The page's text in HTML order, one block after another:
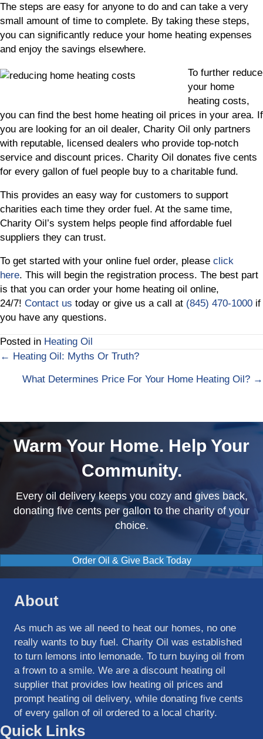
The steps are easy for anyone to do and can take a very
small amount of time to complete. By taking these steps,
you can significantly reduce your home heating expenses
and enjoy the savings elsewhere.
To further reduce
your home
heating costs,
you can find the best home heating oil prices in your area. If
you are looking for an oil dealer, Charity Oil only partners
with reputable, licensed dealers who provide top-notch
service and discount prices. Charity Oil donates five cents
for every gallon of fuel people buy to a charitable fund.
This provides an easy way for customers to support
charities each time they order fuel. At the same time,
Charity Oil’s system helps people find affordable fuel
suppliers they can trust.
To get started with your online fuel order, please click
here. This will begin the registration process. The best part
is that you can order your home heating oil online,
24/7! Contact us today or give us a call at (845) 470-1000 if
you have any questions.
Posted in Heating Oil
Posts
navigation
← Heating Oil: Myths Or Truth?
What Determines Price For Your Home Heating Oil? →
Warm Your Home. Help Your
Community.
Every oil delivery keeps you cozy and gives back,
donating five cents per gallon to the charity of your
choice.
Order Oil & Give Back Today
About
As much as we all need to heat our homes, no one
really wants to buy fuel. Charity Oil was established
to turn lemons into lemonade. To turn buying oil from
a frown to a smile. We are a discount heating oil
supplier that provides low heating oil prices and
prompt heating oil delivery, while donating five cents
of every gallon of oil ordered to a local charity.
Quick Links